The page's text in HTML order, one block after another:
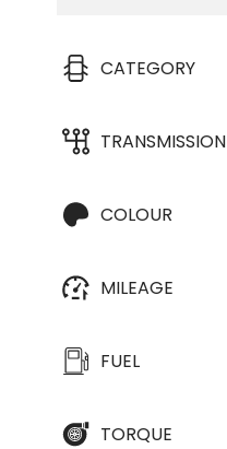
CATEGORY
TRANSMISSION
COLOUR
MILEAGE
FUEL
TORQUE